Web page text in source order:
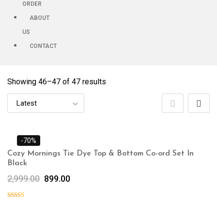
ORDER
ABOUT
US
CONTACT
Showing 46–47 of 47 results
-70%
Cozy Mornings Tie Dye Top & Bottom Co-ord Set In
Black
2,999.00 899.00